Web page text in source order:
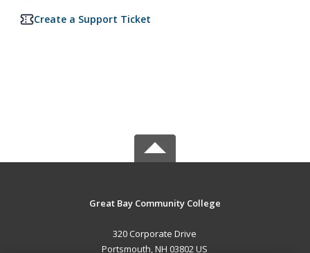
Create a Support Ticket
Great Bay Community College
320 Corporate Drive
Portsmouth, NH 03802 US